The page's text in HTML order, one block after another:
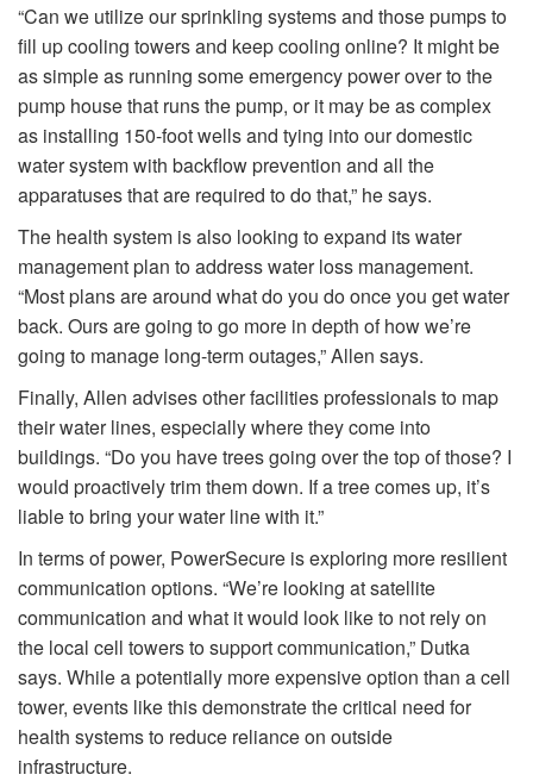
“Can we utilize our sprinkling systems and those pumps to
fill up cooling towers and keep cooling online? It might be
as simple as running some emergency power over to the
pump house that runs the pump, or it may be as complex
as installing 150-foot wells and tying into our domestic
water system with backflow prevention and all the
apparatuses that are required to do that,” he says.
The health system is also looking to expand its water
management plan to address water loss management.
“Most plans are around what do you do once you get water
back. Ours are going to go more in depth of how we’re
going to manage long-term outages,” Allen says.
Finally, Allen advises other facilities professionals to map
their water lines, especially where they come into
buildings. “Do you have trees going over the top of those? I
would proactively trim them down. If a tree comes up, it’s
liable to bring your water line with it.”
In terms of power, PowerSecure is exploring more resilient
communication options. “We’re looking at satellite
communication and what it would look like to not rely on
the local cell towers to support communication,” Dutka
says. While a potentially more expensive option than a cell
tower, events like this demonstrate the critical need for
health systems to reduce reliance on outside
infrastructure.